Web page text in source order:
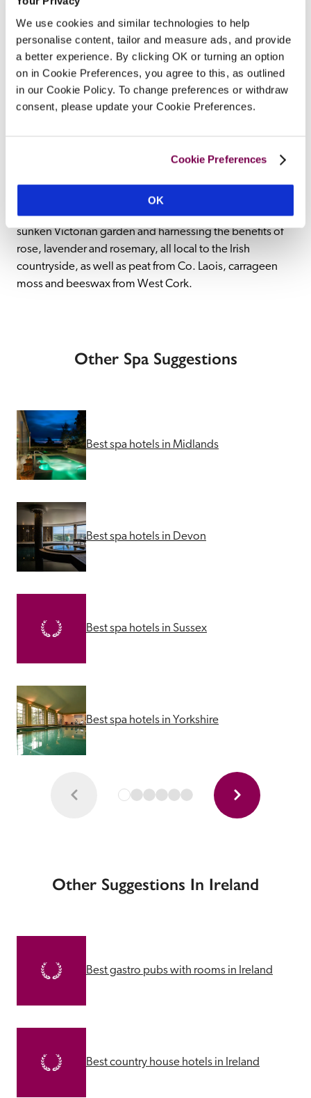
We use cookies and similar technologies to help
personalise content, tailor and measure ads, and provide
a better experience. By clicking OK or turning an option
on in Cookie Preferences, you agree to this, as outlined
in our Cookie Policy. To change preferences or withdraw
consent, please update your Cookie Preferences.
Cookie Preferences
OK
and villages that hum with their warm welcome, Ireland
is a spectacularly beautiful corner of the world to visit,
with picturesque spa hotels to match. From traditional
country house hotels with dedicated spaces for
pampering and relaxation, to contemporary, purpose-
built spas designed for modern wellbeing, Ireland's spa
hotels combine elegance, style and natural beauty. Visit
or a city sanctuary located in the 1830's basement vaults
polished holistic spa destination. Delight in a Cork hotel
where luxury spa treatments are inspired by a unique
sunken Victorian garden and harnessing the benefits of
rose, lavender and rosemary, all local to the Irish
countryside, as well as peat from Co. Laois, carrageen
moss and beeswax from West Cork.
Other Spa Suggestions
Best spa hotels in Midlands
Best spa hotels in Devon
Best spa hotels in Sussex
Best spa hotels in Yorkshire
Other Suggestions In Ireland
Best gastro pubs with rooms in Ireland
Best country house hotels in Ireland